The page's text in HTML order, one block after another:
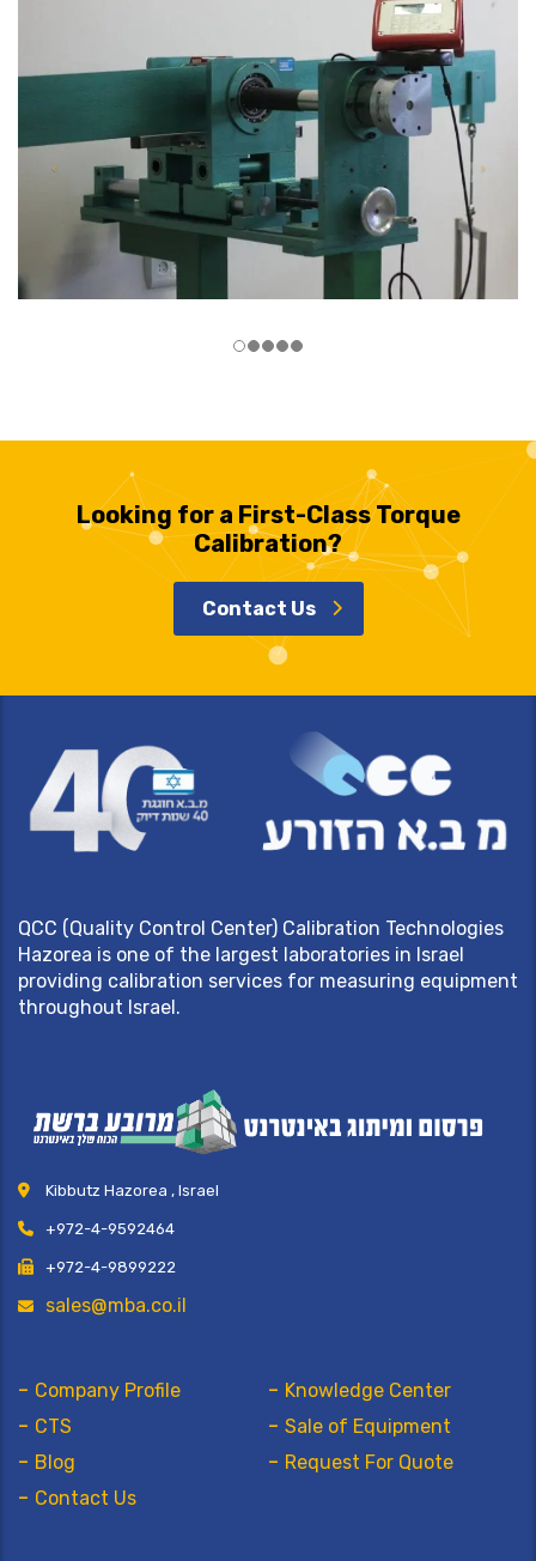
Looking for a First-Class Torque
Calibration?
Contact Us
QCC (Quality Control Center) Calibration Technologies
Hazorea is one of the largest laboratories in Israel
providing calibration services for measuring equipment
throughout Israel.
Kibbutz Hazorea , Israel
+972-4-9592464
+972-4-9899222
sales@mba.co.il
Company Profile
Knowledge Center
CTS
Sale of Equipment
Blog
Request For Quote
Contact Us